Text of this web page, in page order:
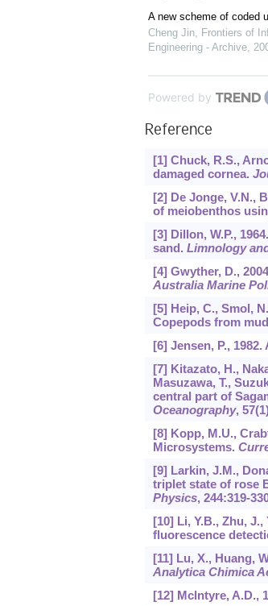
A new scheme of coded
Cheng Jin, Frontiers of
Engineering - Archive,
Powered by
Reference
[1] Chuck, R.S.,
damaged cornea.
[2] De Jonge, V.N.,
of meiobenthos
[3] Dillon, W.P.,
sand. Limnology
[4] Gwyther, D.,
Australia Marine
[5] Heip, C., Smol,
Copepods from
[6] Jensen, P.,
[7] Kitazato, H.,
Masuzawa, T.,
central part of
Oceanography, 57
[8] Kopp, M.U.,
Microsystems.
[9] Larkin, J.M.,
triplet state of rose
Physics, 244:319-
[10] Li, Y.B., Zhu,
fluorescence
[11] Lu, X., Huang,
Analytica Chimica
[12] Mclntyre, A.D.,